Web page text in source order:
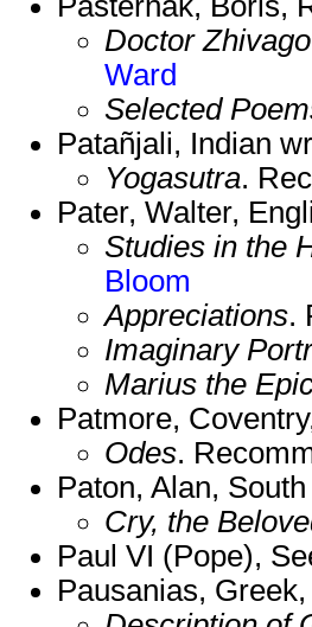
Doctor Zhivago
Ward
Selected
Patañjali, Indian
Yogasutra.
Pater, Walter,
Studies in the
Bloom
Appreciations.
Imaginary
Marius the
Patmore,
Odes.
Paton, Alan,
Cry, the
Paul VI (Pope),
Pausanias,